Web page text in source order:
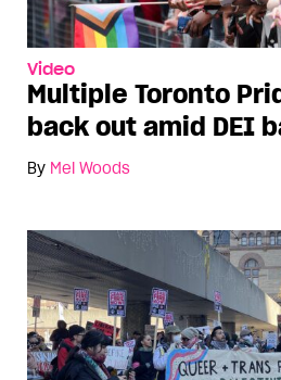
Video
Multiple Toronto
back out amid DEI
By Mel Woods